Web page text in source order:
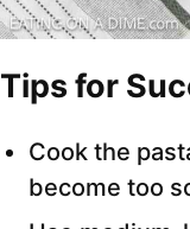
Tips for
Cook the
become too